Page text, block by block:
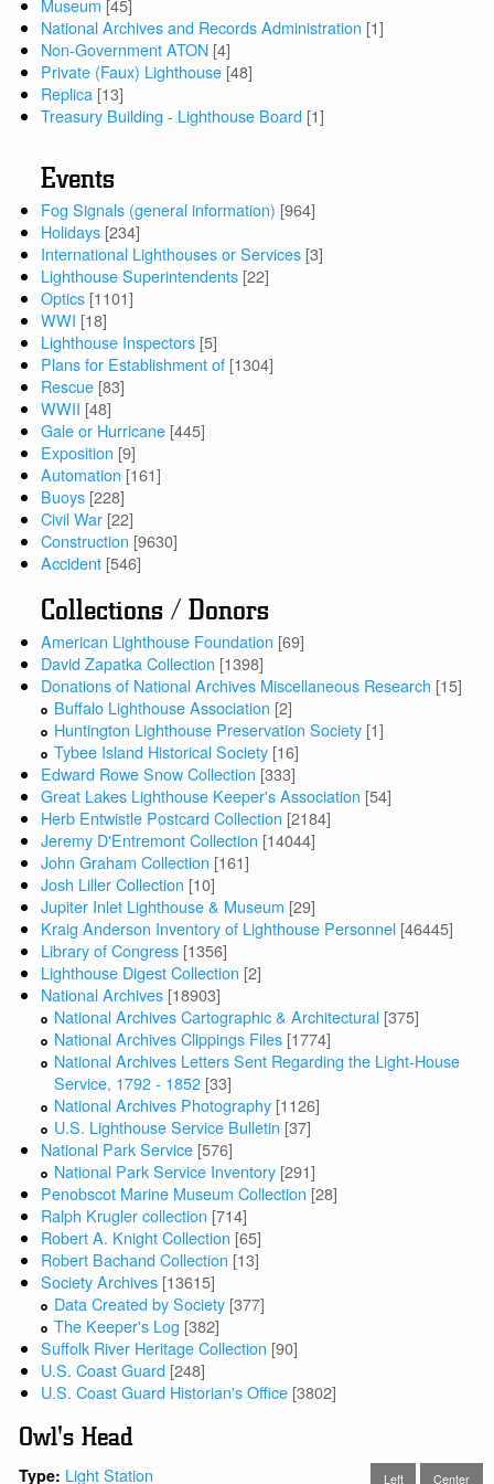
Museum [45]
National Archives and Records Administration [1]
Non-Government ATON [4]
Private (Faux) Lighthouse [48]
Replica [13]
Treasury Building - Lighthouse Board [1]
Events
Fog Signals (general information) [964]
Holidays [234]
International Lighthouses or Services [3]
Lighthouse Superintendents [22]
Optics [1101]
WWI [18]
Lighthouse Inspectors [5]
Plans for Establishment of [1304]
Rescue [83]
WWII [48]
Gale or Hurricane [445]
Exposition [9]
Automation [161]
Buoys [228]
Civil War [22]
Construction [9630]
Accident [546]
Collections / Donors
American Lighthouse Foundation [69]
David Zapatka Collection [1398]
Donations of National Archives Miscellaneous Research [15]
Buffalo Lighthouse Association [2]
Huntington Lighthouse Preservation Society [1]
Tybee Island Historical Society [16]
Edward Rowe Snow Collection [333]
Great Lakes Lighthouse Keeper's Association [54]
Herb Entwistle Postcard Collection [2184]
Jeremy D'Entremont Collection [14044]
John Graham Collection [161]
Josh Liller Collection [10]
Jupiter Inlet Lighthouse & Museum [29]
Kraig Anderson Inventory of Lighthouse Personnel [46445]
Library of Congress [1356]
Lighthouse Digest Collection [2]
National Archives [18903]
National Archives Cartographic & Architectural [375]
National Archives Clippings Files [1774]
National Archives Letters Sent Regarding the Light-House
Service, 1792 - 1852 [33]
National Archives Photography [1126]
U.S. Lighthouse Service Bulletin [37]
National Park Service [576]
National Park Service Inventory [291]
Penobscot Marine Museum Collection [28]
Ralph Krugler collection [714]
Robert A. Knight Collection [65]
Robert Bachand Collection [13]
Society Archives [13615]
Data Created by Society [377]
The Keeper's Log [382]
Suffolk River Heritage Collection [90]
U.S. Coast Guard [248]
U.S. Coast Guard Historian's Office [3802]
Owl's Head
Left Center
Type: Light Station